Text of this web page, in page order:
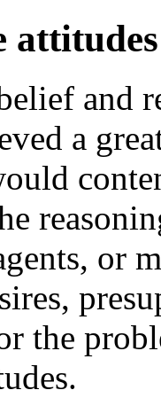
and
a
or
the